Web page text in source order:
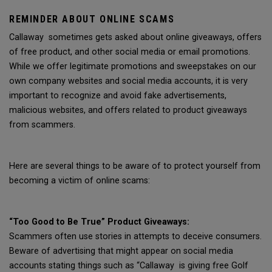
REMINDER ABOUT ONLINE SCAMS
Callaway sometimes gets asked about online giveaways, offers
of free product, and other social media or email promotions.
While we offer legitimate promotions and sweepstakes on our
own company websites and social media accounts, it is very
important to recognize and avoid fake advertisements,
malicious websites, and offers related to product giveaways
from scammers.
Here are several things to be aware of to protect yourself from
becoming a victim of online scams:
“Too Good to Be True” Product Giveaways:
Scammers often use stories in attempts to deceive consumers.
Beware of advertising that might appear on social media
accounts stating things such as “Callaway is giving free Golf